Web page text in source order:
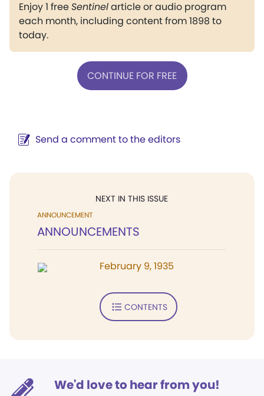
Enjoy 1 freeSentinelarticle or audio program
each month, including content from 1898 to
today.
CONTINUE FOR FREE
Send a comment to the editors
NEXT IN THIS ISSUE
ANNOUNCEMENT
ANNOUNCEMENTS
February 9, 1935
CONTENTS
We'd love to hear from you!